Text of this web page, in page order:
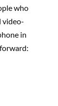
who
video-
in